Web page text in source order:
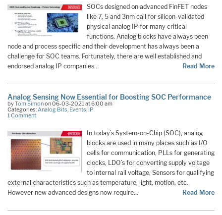
SOCs designed on advanced FinFET nodes
like 7, 5 and 3nm call for silicon-validated
physical analog IP for many critical
functions. Analog blocks have always been
node and process specific and their development has always been a
challenge for SOC teams. Fortunately, there are well established and
endorsed analog IP companies…
Read More
Analog Sensing Now Essential for Boosting SOC Performance
byTom Simonon 06-03-2021 at 6:00 am
Categories:Analog Bits, Events, IP
1 Comment
In today’s System-on-Chip (SOC), analog
blocks are used in many places such as I/O
cells for communication, PLLs for generating
clocks, LDO’s for converting supply voltage
to internal rail voltage, Sensors for qualifying
external characteristics such as temperature, light, motion, etc.
However new advanced designs now require…
Read More